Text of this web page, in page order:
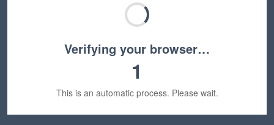
Verifying your browser…
1
This is an automatic process. Please wait.